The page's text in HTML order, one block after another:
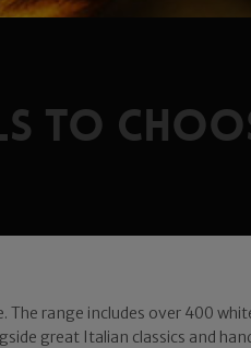
to
range includes over 400
great Italian classics and